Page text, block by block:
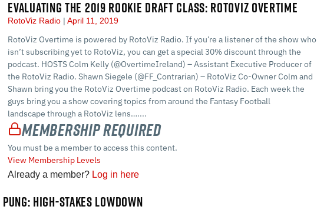
EVALUATING THE 2019 ROOKIE DRAFT CLASS: ROTOVIZ OVERTIME
RotoViz Radio April 11, 2019
RotoViz Overtime is powered by RotoViz Radio. If you’re a listener of the show who
isn’t subscribing yet to RotoViz, you can get a special 30% discount through the
podcast. HOSTS Colm Kelly (@OvertimeIreland) – Assistant Executive Producer of
the RotoViz Radio. Shawn Siegele (@FF_Contrarian) – RotoViz Co-Owner Colm and
Shawn bring you the RotoViz Overtime podcast on RotoViz Radio. Each week the
guys bring you a show covering topics from around the Fantasy Football
landscape through a RotoViz lens…....
Membership Required
You must be a member to access this content.
View Membership Levels
Already a member? Log in here
HIGH-STAKES LOWDOWN